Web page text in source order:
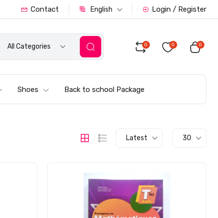
Contact English Login / Register
All Categories 0 0 0
Shoes Back to school Package
Latest 30